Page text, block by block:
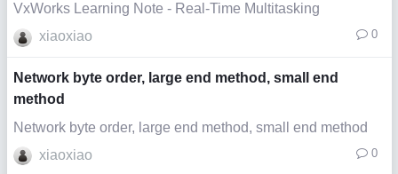
VxWorks Learning Note - Real-Time Multitasking
xiaoxiao
0
Network byte order, large end method, small end
method
Network byte order, large end method, small end method
xiaoxiao
0